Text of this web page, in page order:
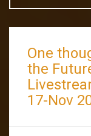
One
the
17-Nov